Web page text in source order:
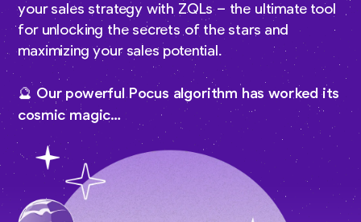
your sales strategy with ZQLs – the ultimate tool
for unlocking the secrets of the stars and
maximizing your sales potential.
🔮 Our powerful Pocus algorithm has worked its
cosmic magic…